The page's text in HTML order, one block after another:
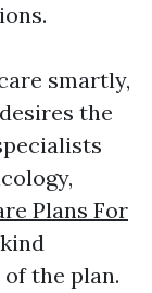
smartly,
the
Plans For
the plan.